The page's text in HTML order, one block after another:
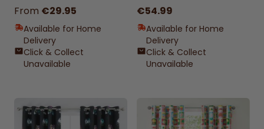
From €29.95
Available for Home
Delivery
Click & Collect
Unavailable
€54.99
Available for Home
Delivery
Click & Collect
Unavailable